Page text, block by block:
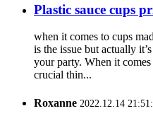
Plastic sauce cups
when it comes to cups
is the issue but actually
your party. When it
crucial thin...
Roxanne 2022.12.14